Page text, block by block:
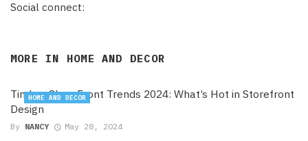
Social connect:
MORE IN HOME AND DECOR
Timber Shop Front Trends 2024: What’s Hot in Storefront
Design
By NANCY May 28, 2024
HOME AND DECOR